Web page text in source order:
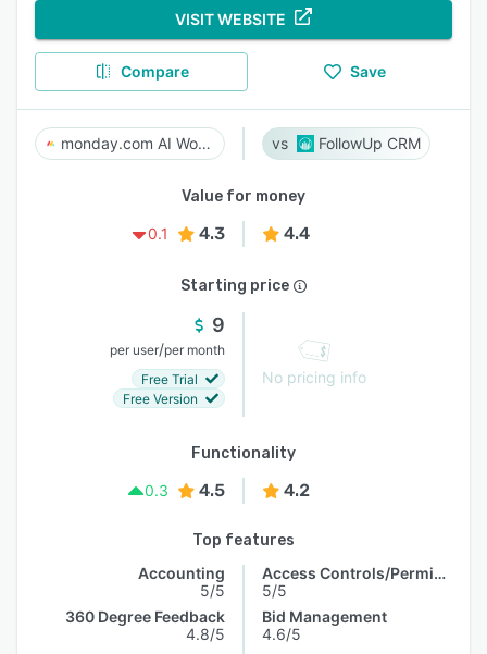
VISIT WEBSITE
Compare Save
monday.com AI Work Platform FollowUp CRM
Value for money
0.1
4.3 4.4
Starting price
9
per user/per month
Free Trial
Free Version
No pricing info
Functionality
0.3
4.5 4.2
Top features
Accounting
5/5
360 Degree Feedback
4.8/5
Access Controls/Permissions
5/5
Bid Management
4.6/5